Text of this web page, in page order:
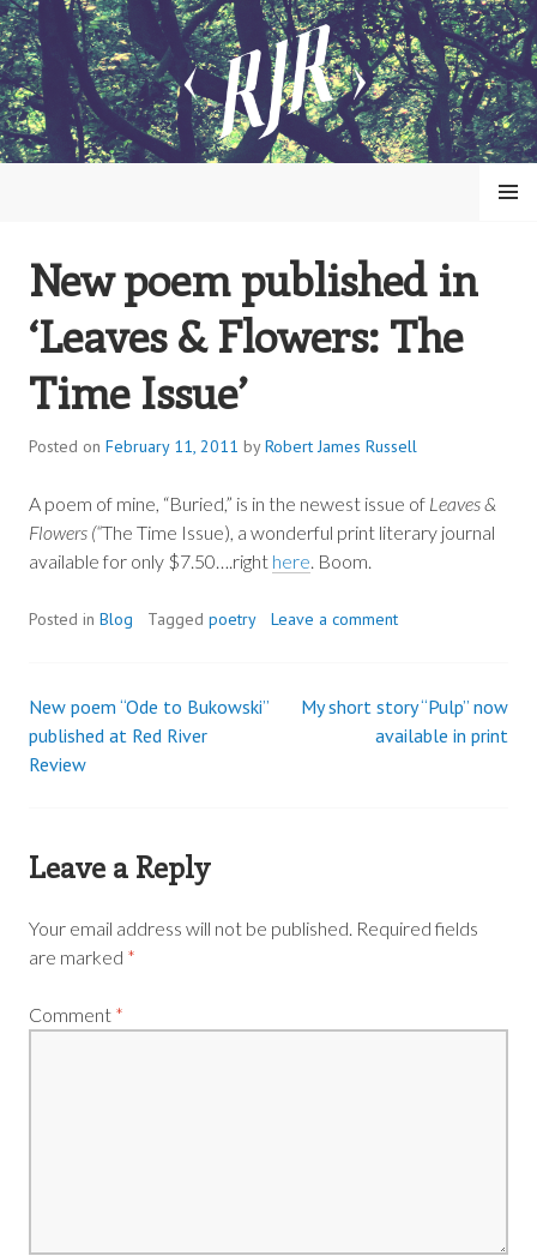
Skip
to
content
ROBERT JAMES RUSSELL
MENU
New poem published in
‘Leaves & Flowers: The
Time Issue’
Posted on February 11, 2011 byRobert James Russell
A poem of mine, “Buried,” is in the newest issue of Leaves &
Flowers (“The Time Issue), a wonderful print literary journal
available for only $7.50….right here . Boom.
Posted in Blog Tagged poetry Leave a comment
Post
navigation
New poem “Ode to Bukowski”
published at Red River
Review
My short story “Pulp” now
available in print
Leave a Reply
Your email address will not be published. Required fields
are marked *
Comment *